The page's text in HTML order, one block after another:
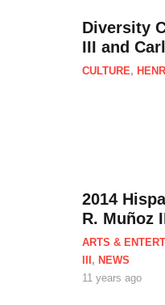
Diversity
III and
CULTURE,
2014
R. Muñoz
ARTS &
, NEWS
11 years ago